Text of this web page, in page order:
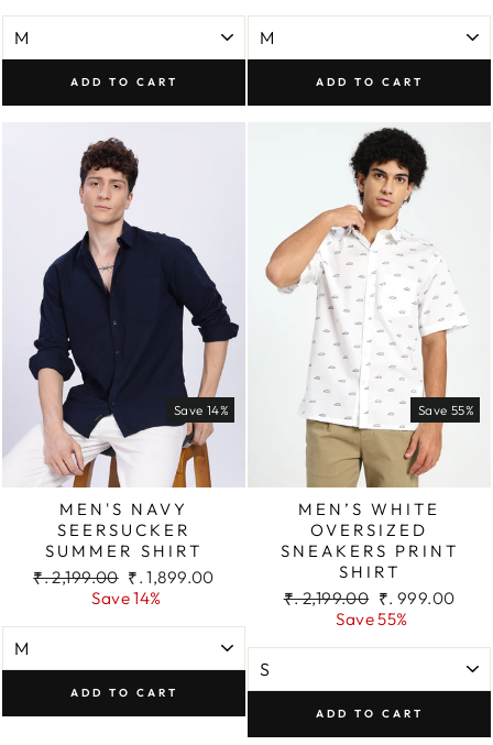
ADD TO CART ADD TO CART
Save 14%
MEN'S NAVY
SEERSUCKER
SUMMER SHIRT
Regular
₹. 2,199.00 Sale
price
₹. 1,899.00
Save 14%
ADD TO CART
Save 55%
MEN’S WHITE
OVERSIZED
SNEAKERS PRINT
SHIRT
Regular
₹. 2,199.00 Sale
price
₹. 999.00
Save 55%
ADD TO CART